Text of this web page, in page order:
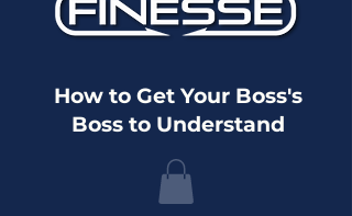
How to Get Your Boss's
Boss to Understand